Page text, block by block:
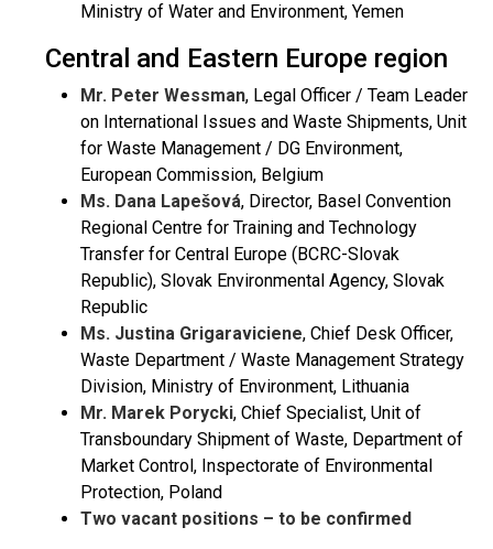
Ministry of Water and Environment, Yemen
Central and Eastern Europe region
Mr. Peter Wessman, Legal Officer / Team Leader
on International Issues and Waste Shipments, Unit
for Waste Management / DG Environment,
European Commission, Belgium
Ms. Dana Lapešová, Director, Basel Convention
Regional Centre for Training and Technology
Transfer for Central Europe (BCRC-Slovak
Republic), Slovak Environmental Agency, Slovak
Republic
Ms. Justina Grigaraviciene, Chief Desk Officer,
Waste Department / Waste Management Strategy
Division, Ministry of Environment, Lithuania
Mr. Marek Porycki, Chief Specialist, Unit of
Transboundary Shipment of Waste, Department of
Market Control, Inspectorate of Environmental
Protection, Poland
Two vacant positions – to be confirmed